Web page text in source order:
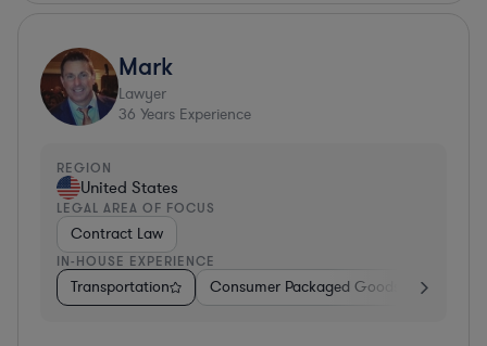
Mark
Lawyer
36 Years Experience
REGION
United States
LEGAL AREA OF FOCUS
Contract Law
IN-HOUSE EXPERIENCE
Transportation Consumer Packaged Goods